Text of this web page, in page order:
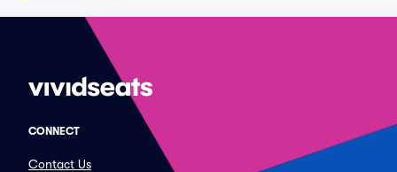
CONNECT
Contact Us